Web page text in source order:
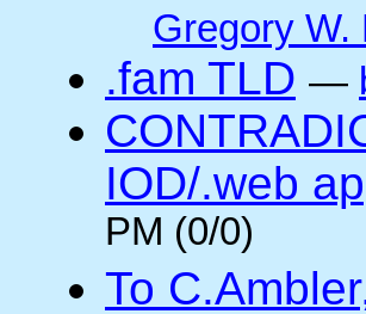
Gregory W.
.fam TLD —
IOD/.web
PM (0/0)
To